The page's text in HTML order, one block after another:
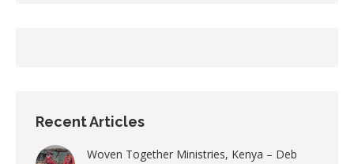
Recent Articles
Woven Together Ministries, Kenya – Deb